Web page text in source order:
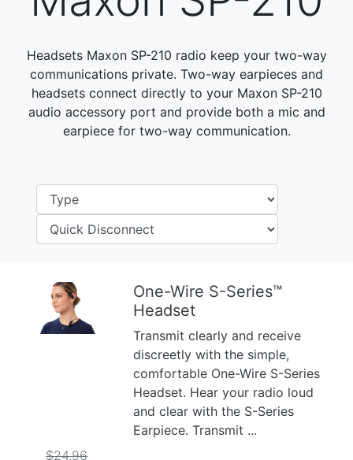
Headsets Maxon SP-210 radio keep your two-way
communications private. Two-way earpieces and
headsets connect directly to your Maxon SP-210
audio accessory port and provide both a mic and
earpiece for two-way communication.
Previous
One-Wire S-Series™
Headset
Transmit clearly and receive
discreetly with the simple,
comfortable One-Wire S-Series
Headset. Hear your radio loud
and clear with the S-Series
Earpiece. Transmit ...
$24.96